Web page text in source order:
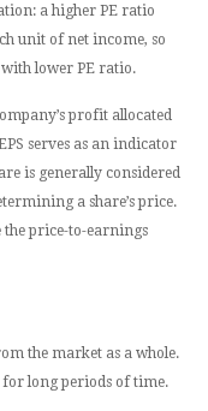
a higher PE ratio
unit of net income, so
lower PE ratio.
profit allocated
serves as an indicator
is generally considered
a share’s price.
the price-to-earnings
the market as a whole.
long periods of time.